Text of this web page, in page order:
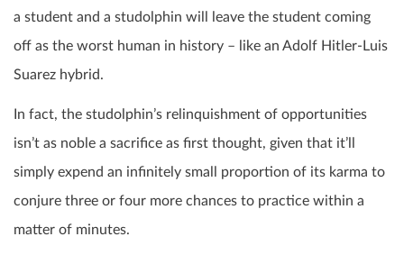
a student and a studolphin will leave the student coming
off as the worst human in history – like an Adolf Hitler-Luis
Suarez hybrid.
In fact, the studolphin’s relinquishment of opportunities
isn’t as noble a sacrifice as first thought, given that it’ll
simply expend an infinitely small proportion of its karma to
conjure three or four more chances to practice within a
matter of minutes.